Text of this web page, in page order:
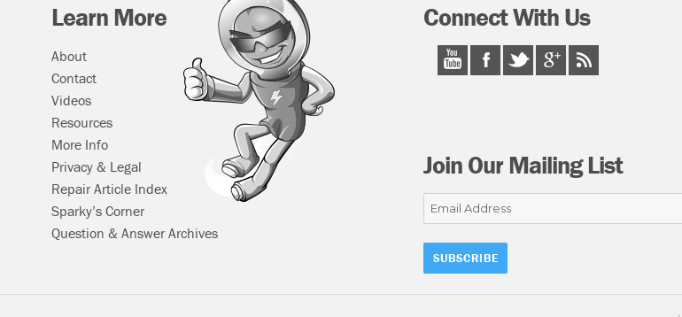
Learn More
About
Contact
Videos
Resources
More Info
Privacy & Legal
Repair Article Index
Sparky’s Corner
Question & Answer Archives
Connect With Us
Join Our Mailing List
Email
Address